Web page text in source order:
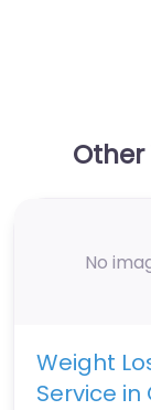
No
Weight
Service in